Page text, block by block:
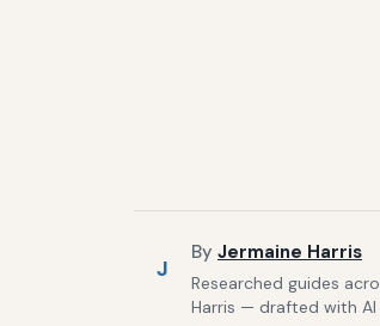
J
By Jermaine Harris
Researched guides
Harris — drafted with